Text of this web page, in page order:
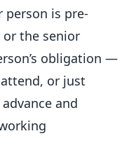
person is pre-
or the senior
obligation —
or just
and